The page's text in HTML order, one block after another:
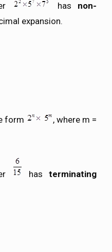
has non-
expansion.
form
, where m =
hasterminating